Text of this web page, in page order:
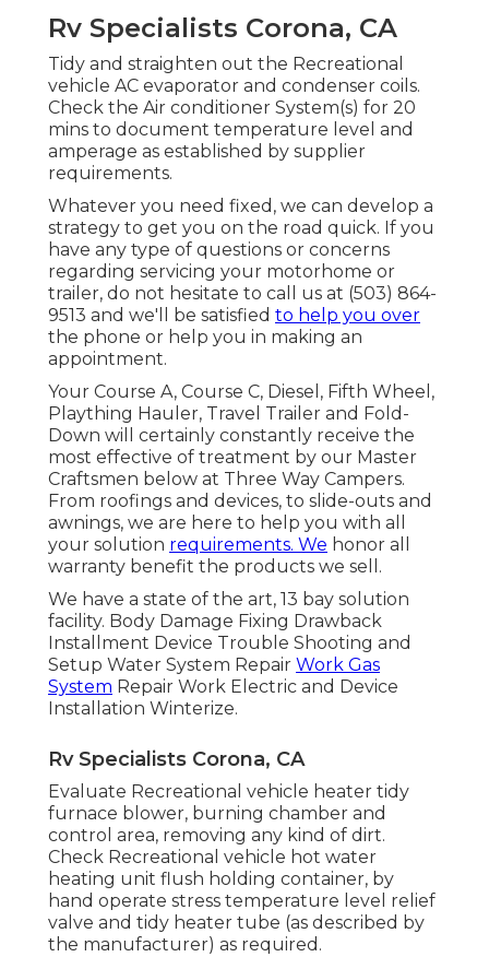
Rv Specialists Corona, CA
Tidy and straighten out the Recreational
vehicle AC evaporator and condenser coils.
Check the Air conditioner System(s) for 20
mins to document temperature level and
amperage as established by supplier
requirements.
Whatever you need fixed, we can develop a
strategy to get you on the road quick. If you
have any type of questions or concerns
regarding servicing your motorhome or
trailer, do not hesitate to call us at (503) 864-
9513 and we'll be satisfied to help you over
the phone or help you in making an
appointment.
Your Course A, Course C, Diesel, Fifth Wheel,
Plaything Hauler, Travel Trailer and Fold-
Down will certainly constantly receive the
most effective of treatment by our Master
Craftsmen below at Three Way Campers.
From roofings and devices, to slide-outs and
awnings, we are here to help you with all
your solution requirements. We honor all
warranty benefit the products we sell.
We have a state of the art, 13 bay solution
facility. Body Damage Fixing Drawback
Installment Device Trouble Shooting and
Setup Water System Repair Work Gas
System Repair Work Electric and Device
Installation Winterize.
Rv Specialists Corona, CA
Evaluate Recreational vehicle heater tidy
furnace blower, burning chamber and
control area, removing any kind of dirt.
Check Recreational vehicle hot water
heating unit flush holding container, by
hand operate stress temperature level relief
valve and tidy heater tube (as described by
the manufacturer) as required.